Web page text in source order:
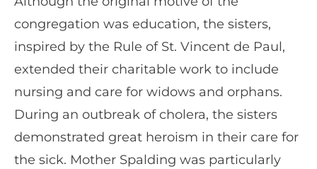
congregation was education, the sisters,
inspired by the Rule of St. Vincent de Paul,
extended their charitable work to include
nursing and care for widows and orphans.
During an outbreak of cholera, the sisters
demonstrated great heroism in their care for
the sick. Mother Spalding was particularly